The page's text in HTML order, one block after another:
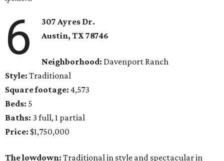
6
307 Ayres Dr.
Austin, TX78746
Neighborhood: Davenport Ranch
Style: Traditional
Square footage: 4,573
Beds: 5
Baths: 3 full, 1 partial
Price: $1,750,000
The lowdown: Traditional in style and spectacular in